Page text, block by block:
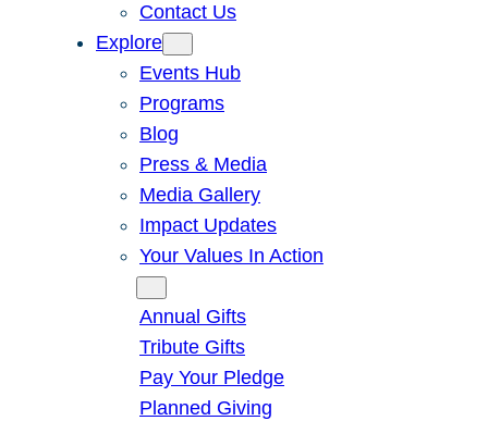
Contact Us
Explore
Events Hub
Programs
Blog
Press & Media
Media Gallery
Impact Updates
Your Values In Action
Annual Gifts
Tribute Gifts
Pay Your Pledge
Planned Giving